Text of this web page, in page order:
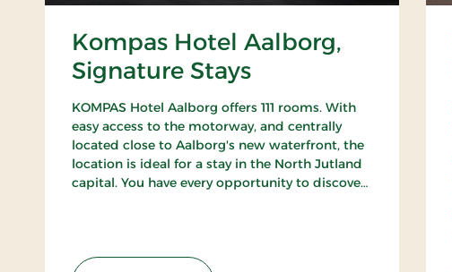
Kompas Hotel Aalborg,
Signature Stays
KOMPAS Hotel Aalborg offers 111 rooms. With
easy access to the motorway, and centrally
located close to Aalborg's new waterfront, the
location is ideal for a stay in the North Jutland
capital. You have every opportunity to discover